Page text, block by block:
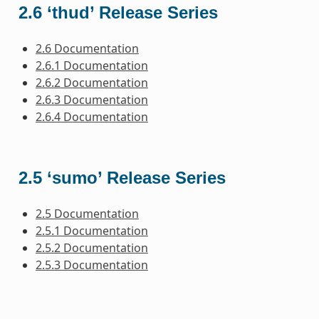
2.6 ‘thud’ Release Series
2.6 Documentation
2.6.1 Documentation
2.6.2 Documentation
2.6.3 Documentation
2.6.4 Documentation
2.5 ‘sumo’ Release Series
2.5 Documentation
2.5.1 Documentation
2.5.2 Documentation
2.5.3 Documentation